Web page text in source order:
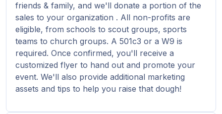
friends & family, and we'll donate a portion of the
sales to your organization . All non-profits are
eligible, from schools to scout groups, sports
teams to church groups. A 501c3 or a W9 is
required. Once confirmed, you'll receive a
customized flyer to hand out and promote your
event. We'll also provide additional marketing
assets and tips to help you raise that dough!